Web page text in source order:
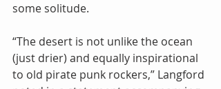
some solitude.
“The desert is not unlike the ocean
(just drier) and equally inspirational
to old pirate punk rockers,” Langford